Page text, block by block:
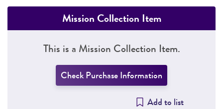
Mission Collection Item
This is a Mission Collection Item.
Check Purchase Information
Add to list